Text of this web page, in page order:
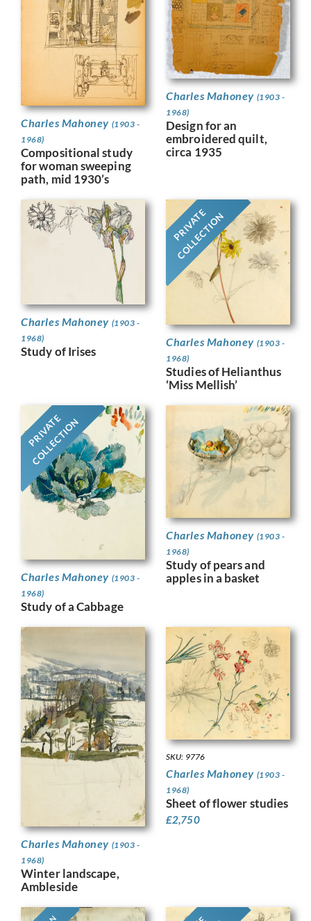
Charles Mahoney (1903 -
1968)
Compositional study
for woman sweeping
path, mid 1930’s
Charles Mahoney (1903 -
1968)
Design for an
embroidered quilt,
circa 1935
Charles Mahoney (1903 -
1968)
Study of Irises
PRIVATE
COLLECTION
Charles Mahoney (1903 -
1968)
Studies of Helianthus
‘Miss Mellish’
PRIVATE
COLLECTION
Charles Mahoney (1903 -
1968)
Study of a Cabbage
Charles Mahoney (1903 -
1968)
Study of pears and
apples in a basket
Charles Mahoney (1903 -
1968)
Winter landscape,
Ambleside
SKU: 9776
Charles Mahoney (1903 -
1968)
Sheet of flower studies
£2,750